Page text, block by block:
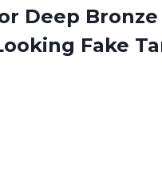
Deep
Fake